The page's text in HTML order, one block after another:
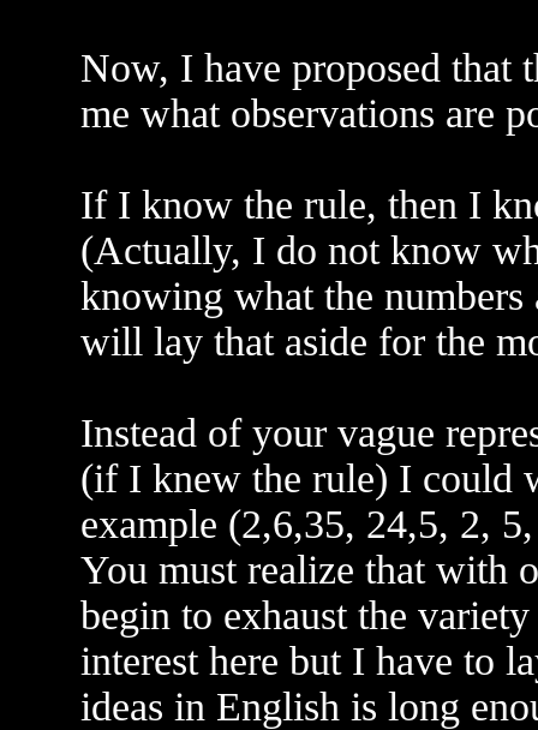
Now, I have proposed that
me what observations are
If I know the rule, then I
(Actually, I do not know
knowing what the
will lay that aside for the
Instead of your vague
(if I knew the rule) I could
example (2,6,35, 24,5, 2,
You must realize that with
begin to exhaust the
interest here but I have to
ideas in English is long